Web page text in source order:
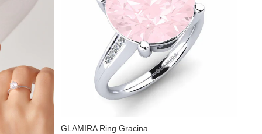
GLAMIRARing Gracina